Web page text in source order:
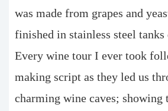
was made from grapes and
finished in stainless steel tanks
Every wine tour I ever took
making script as they led us
charming wine caves; showing